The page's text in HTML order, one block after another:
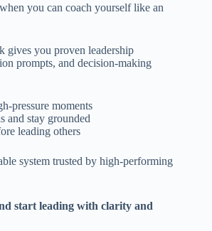
you can coach yourself like an
gives you proven leadership
prompts, and decision-making
pressure moments
and stay grounded
leading others
system trusted by high-performing
start leading with clarity and